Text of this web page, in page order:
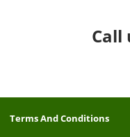
Call
Terms And Conditions